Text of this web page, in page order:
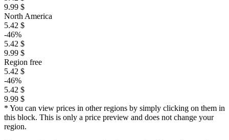
9.99 $
North America
5.42 $
-46%
5.42 $
9.99 $
Region free
5.42 $
-46%
5.42 $
9.99 $
* You can view prices in other regions by simply clicking on them in
this block. This is only a price preview and does not change your
region.